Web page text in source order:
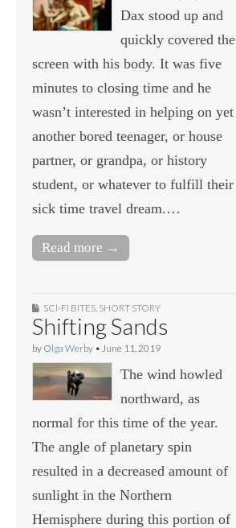
Dax stood up and
quickly covered the
screen with his body. It was five
minutes to closing time and he
wasn’t interested in helping on yet
another bored teenager, or house
partner, or grandpa, or history
student, or whatever to fulfill their
sick time travel dream.…
Read more →
SCI-FI BITES, SHORT STORY
Shifting Sands
by Olga Werby • June 11, 2019
The wind howled
northward, as
normal for this time of the year.
The angle of planetary spin
resulted in a decreased amount of
sunlight in the Northern
Hemisphere during this portion of